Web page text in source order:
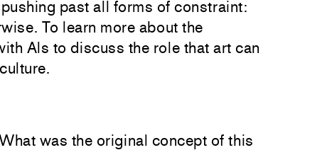
past all forms of constraint:
To learn more about the
Als to discuss the role that art can
was the original concept of this